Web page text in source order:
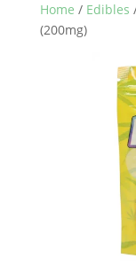
Home / Edibles
(200mg)